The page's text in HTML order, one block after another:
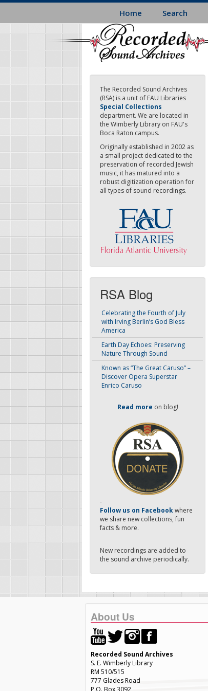
Skip
main
content
Home Search
The Recorded Sound Archives
(RSA) is a unit of FAU Libraries
Special Collections
department. We are located in
the Wimberly Library on FAU's
Boca Raton campus.
Originally established in 2002 as
a small project dedicated to the
preservation of recorded Jewish
music, it has matured into a
robust digitization operation for
all types of sound recordings.
RSA Blog
Celebrating the Fourth of July
with Irving Berlin’s God Bless
America
Earth Day Echoes: Preserving
Nature Through Sound
Known as “The Great Caruso” –
Discover Opera Superstar
Enrico Caruso
Read more on blog!
-
Follow us on Facebookwhere
we share new collections, fun
facts & more.
New recordings are added to
the sound archive periodically.
About Us
Recorded Sound Archives
S. E. Wimberly Library
RM 510/515
777 Glades Road
P.O. Box 3092